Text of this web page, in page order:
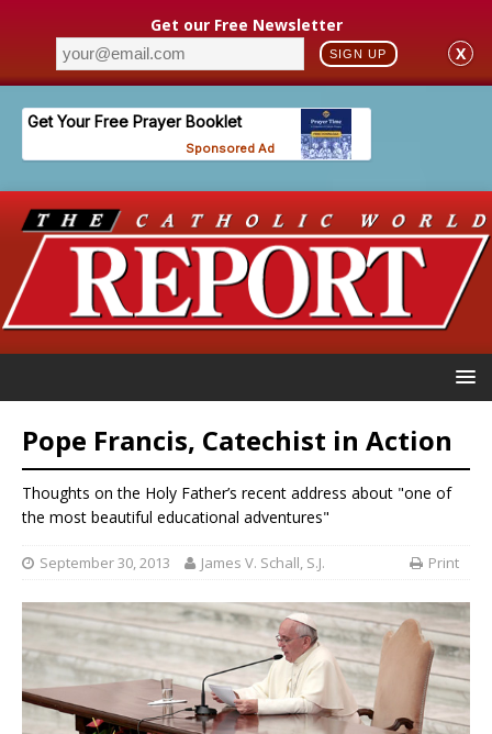
Get our Free Newsletter
SIGN UP X
Pope Francis, Catechist in Action
Thoughts on the Holy Father’s recent address about "one of
the most beautiful educational adventures"
September 30, 2013 James V. Schall, S.J. Print